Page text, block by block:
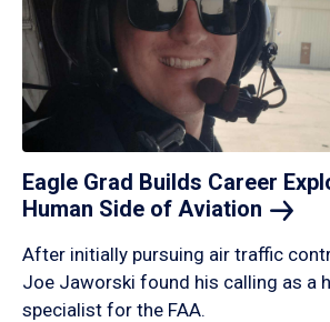
Eagle Grad Builds Career
Human Side of Aviation
After initially pursuing air traffic
Joe Jaworski found his calling as a
specialist for the FAA.